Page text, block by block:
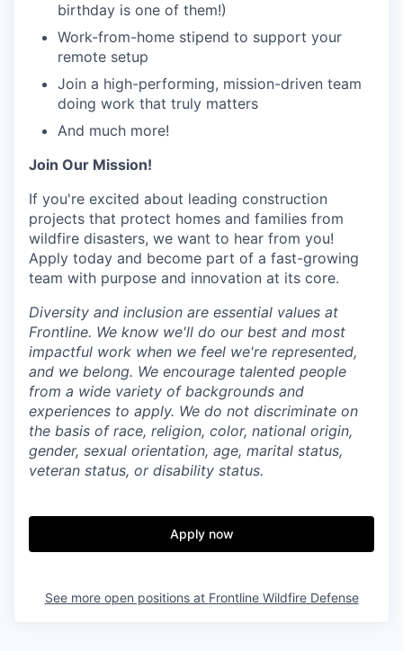
birthday is one of them!)
Work-from-home stipend to support your
remote setup
Join a high-performing, mission-driven team
doing work that truly matters
And much more!
Join Our Mission!
If you're excited about leading construction
projects that protect homes and families from
wildfire disasters, we want to hear from you!
Apply today and become part of a fast-growing
team with purpose and innovation at its core.
Diversity and inclusion are essential values at
Frontline. We know we'll do our best and most
impactful work when we feel we're represented,
and we belong. We encourage talented people
from a wide variety of backgrounds and
experiences to apply. We do not discriminate on
the basis of race, religion, color, national origin,
gender, sexual orientation, age, marital status,
veteran status, or disability status.
Apply now
See more open positions at Frontline Wildfire Defense